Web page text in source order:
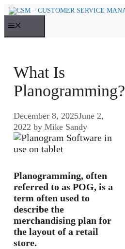
Skip
content
What Is
Planogramming?
December 8, 2025June 2,
2022 by Mike Sandy
Planogramming, often
referred to as POG, is a
term often used to
describe the
merchandising plan for
the layout of a retail
store.